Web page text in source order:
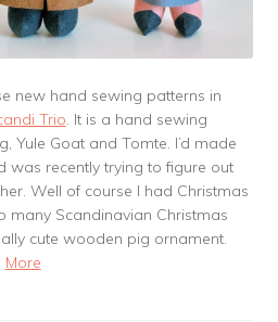
new hand sewing patterns in
Trio. It is a hand sewing
Yule Goat and Tomte. I’d made
was recently trying to figure out
Well of course I had Christmas
many Scandinavian Christmas
cute wooden pig ornament.
More